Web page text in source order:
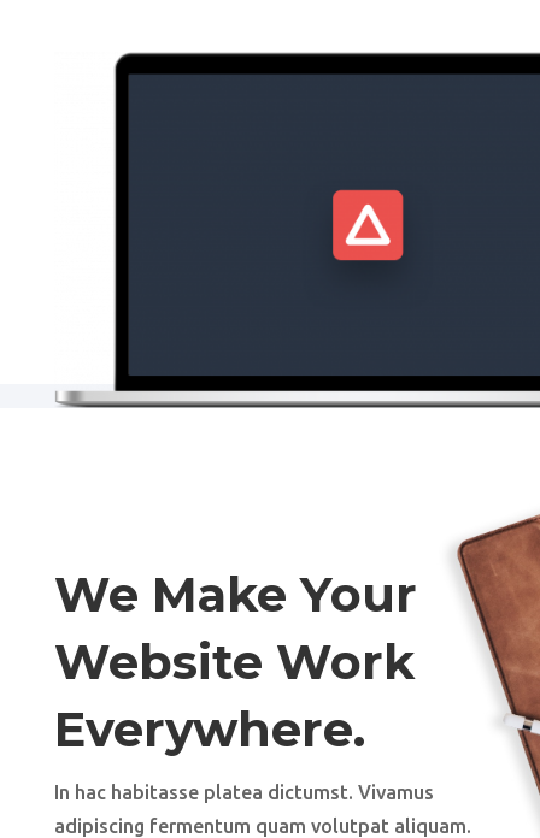
We Make Your
Website Work
Everywhere.
In hac habitasse platea dictumst. Vivamus
adipiscing fermentum quam volutpat aliquam.